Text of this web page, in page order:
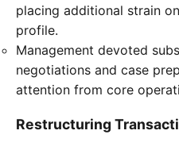
placing additional strain
profile.
Management devoted
negotiations and case
attention from core
Restructuring